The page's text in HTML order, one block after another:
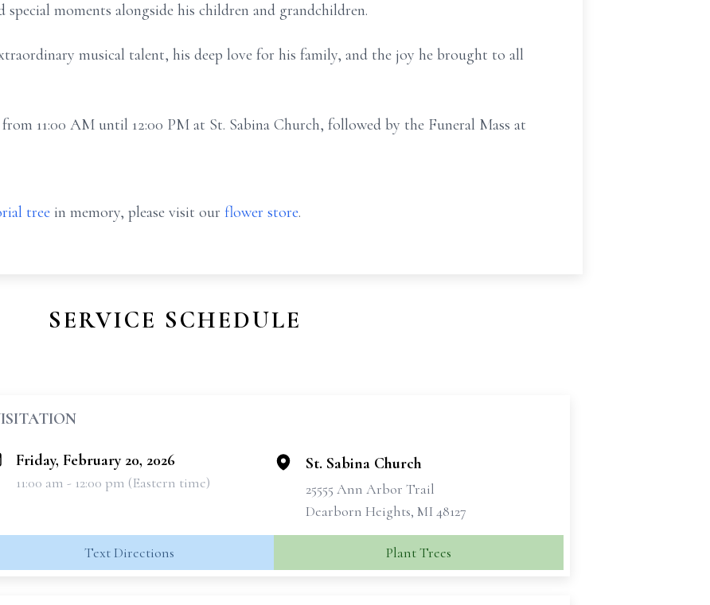
moments alongside his children and grandchildren.
musical talent, his deep love for his family, and the joy he brought to all
11:00 AM until 12:00 PM at St. Sabina Church, followed by the Funeral Mass at
tree in memory, please visit our flower store.
SERVICE SCHEDULE
Friday, February 20, 2026
11:00 am - 12:00 pm (Eastern time)
St. Sabina Church
25555 Ann Arbor Trail
Dearborn Heights, MI 48127
Text Directions Plant Trees